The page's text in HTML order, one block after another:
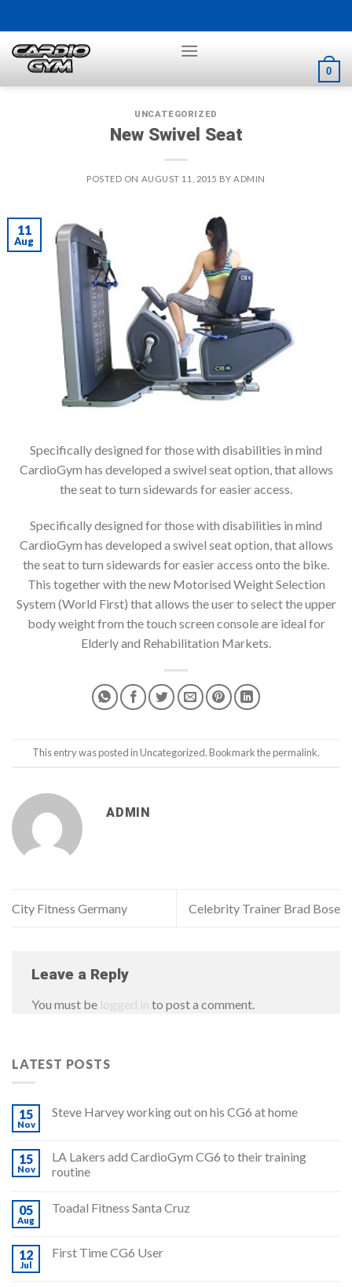
to
content
0
UNCATEGORIZED
New Swivel Seat
POSTED ON AUGUST 11, 2015 BY ADMIN
11
Aug
Specifically designed for those with disabilities in mind
CardioGym has developed a swivel seat option, that allows
the seat to turn sidewards for easier access.
Specifically designed for those with disabilities in mind
CardioGym has developed a swivel seat option, that allows
the seat to turn sidewards for easier access onto the bike.
This together with the new Motorised Weight Selection
System (World First) that allows the user to select the upper
body weight from the touch screen console are ideal for
Elderly and Rehabilitation Markets.
This entry was posted inUncategorized. Bookmark thepermalink.
ADMIN
City Fitness Germany Celebrity Trainer Brad Bose
Leave a Reply
You must be logged in to post a comment.
LATEST POSTS
15
Nov
Steve Harvey working out on his CG6 at home
15
Nov
LA Lakers add CardioGym CG6 to their training
routine
05
Aug
Toadal Fitness Santa Cruz
12
Jul
First Time CG6 User